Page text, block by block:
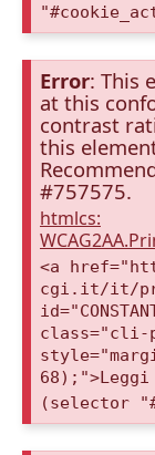
Error: This
at this
contrast
this
#757575.
htmlcs:
<a
cgi.it/it/
class="cli-
(selector